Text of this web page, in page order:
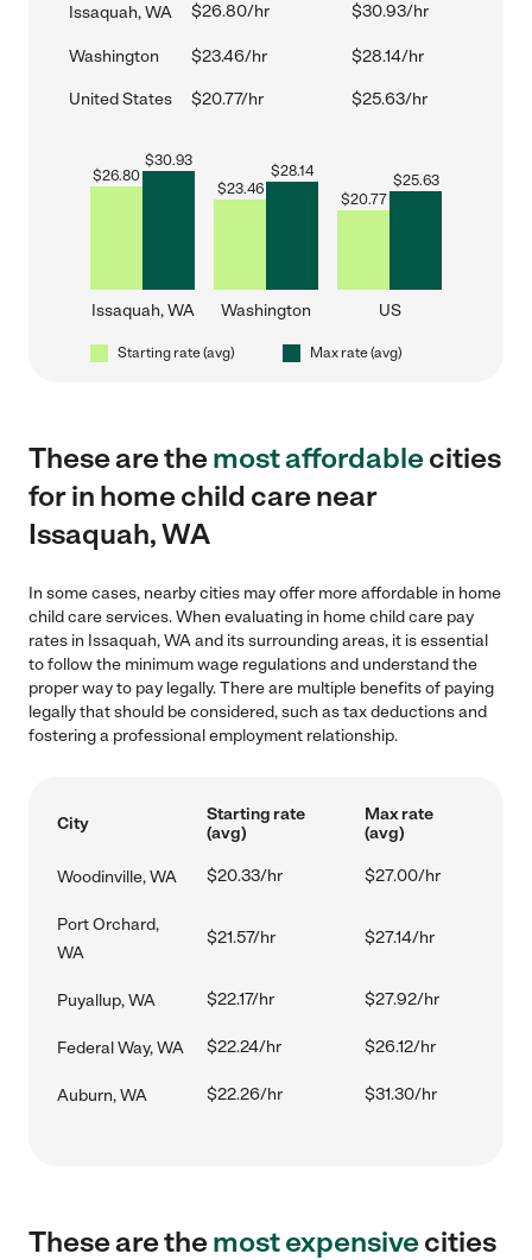
Issaquah, WA $26.80/hr $30.93/hr
Washington $23.46/hr $28.14/hr
United States $20.77/hr $25.63/hr
$26.80
$30.93
Issaquah, WA
$23.46
$28.14
Washington
$20.77
$25.63
US
Starting rate (avg) Max rate (avg)
These are themost affordablecities
for in home child care near
Issaquah, WA
In some cases, nearby cities may offer more affordable in home
child care services. When evaluating in home child care pay
rates in Issaquah, WA and its surrounding areas, it is essential
to follow the minimum wage regulations and understand the
proper way to pay legally. There are multiple benefits of paying
legally that should be considered, such as tax deductions and
fostering a professional employment relationship.
City
Starting rate
(avg)
Max rate
(avg)
Woodinville, WA $20.33/hr $27.00/hr
Port Orchard,
WA
$21.57/hr $27.14/hr
Puyallup, WA $22.17/hr $27.92/hr
Federal Way, WA $22.24/hr $26.12/hr
Auburn, WA $22.26/hr $31.30/hr
These are themost expensivecities